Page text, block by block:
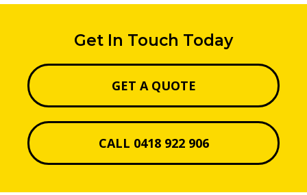
Get In Touch Today
GET A QUOTE
CALL 0418 922 906